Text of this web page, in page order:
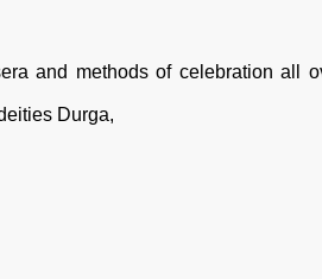
and methods of celebration all
Durga,